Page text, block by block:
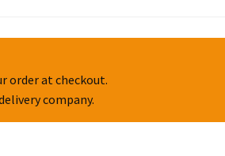
order at checkout.
company.